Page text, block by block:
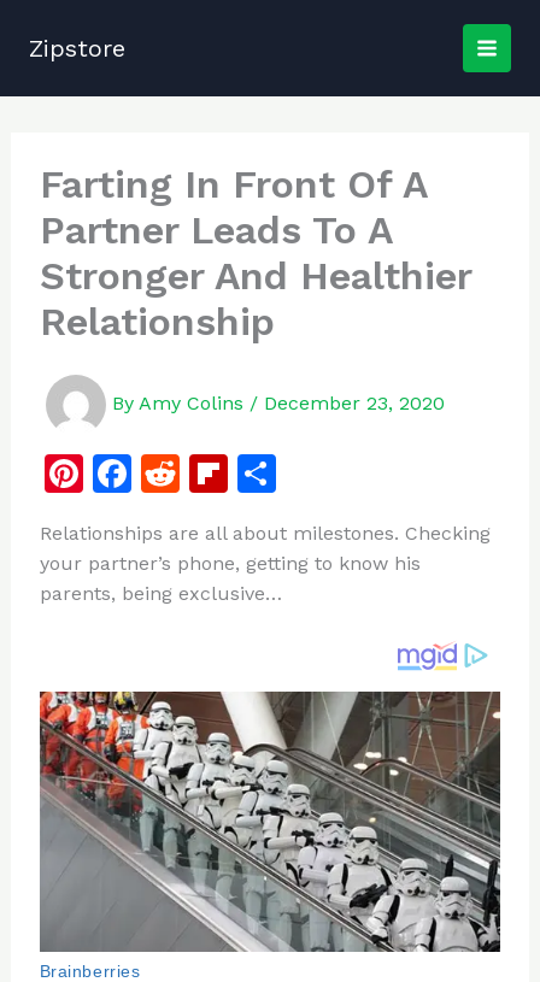
Zipstore
Farting In Front Of A
Partner Leads To A
Stronger And Healthier
Relationship
By Amy Colins / December 23, 2020
Pi
te
re
F
c
e
o
k
R
d
di
Fl
b
o
S
ar
e
Relationships are all about milestones. Checking
your partner’s phone, getting to know his
parents, being exclusive…